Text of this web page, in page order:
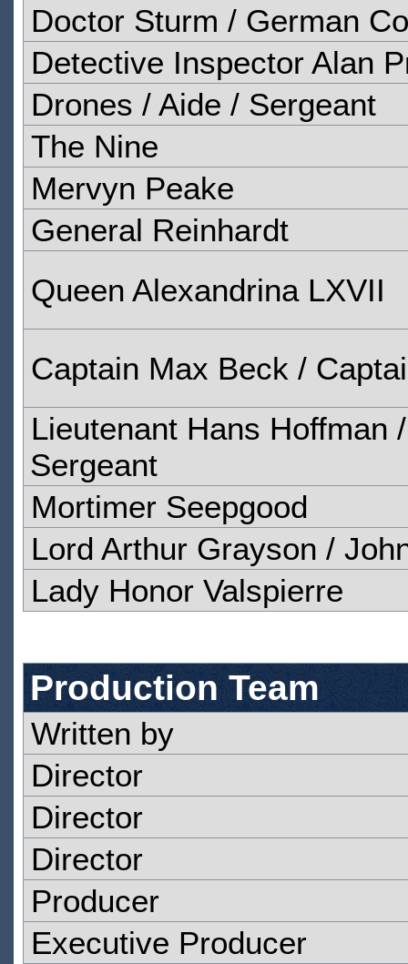
Doctor Sturm / German
Detective Inspector Alan
Drones / Aide / Sergeant
The Nine
Mervyn Peake
General Reinhardt
Queen Alexandrina LXVII
Captain Max Beck /
Lieutenant Hans Hoffman
Sergeant
Mortimer Seepgood
Lord Arthur Grayson /
Lady Honor Valspierre
Production Team
Written by
Director
Director
Director
Producer
Executive Producer